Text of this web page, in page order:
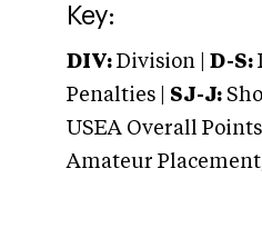
Key:
DIV: Division | D-S:
Penalties | SJ-J:
USEA Overall
Amateur